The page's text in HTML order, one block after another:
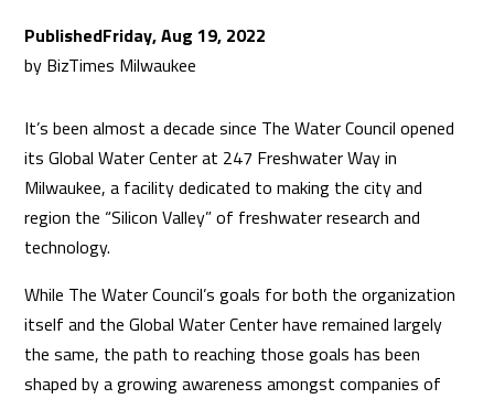
Friday, Aug 19, 2022
by BizTimes Milwaukee
It’s been almost a decade since The Water Council opened
its Global Water Center at 247 Freshwater Way in
Milwaukee, a facility dedicated to making the city and
region the “Silicon Valley” of freshwater research and
technology.
While The Water Council’s goals for both the organization
itself and the Global Water Center have remained largely
the same, the path to reaching those goals has been
shaped by a growing awareness amongst companies of